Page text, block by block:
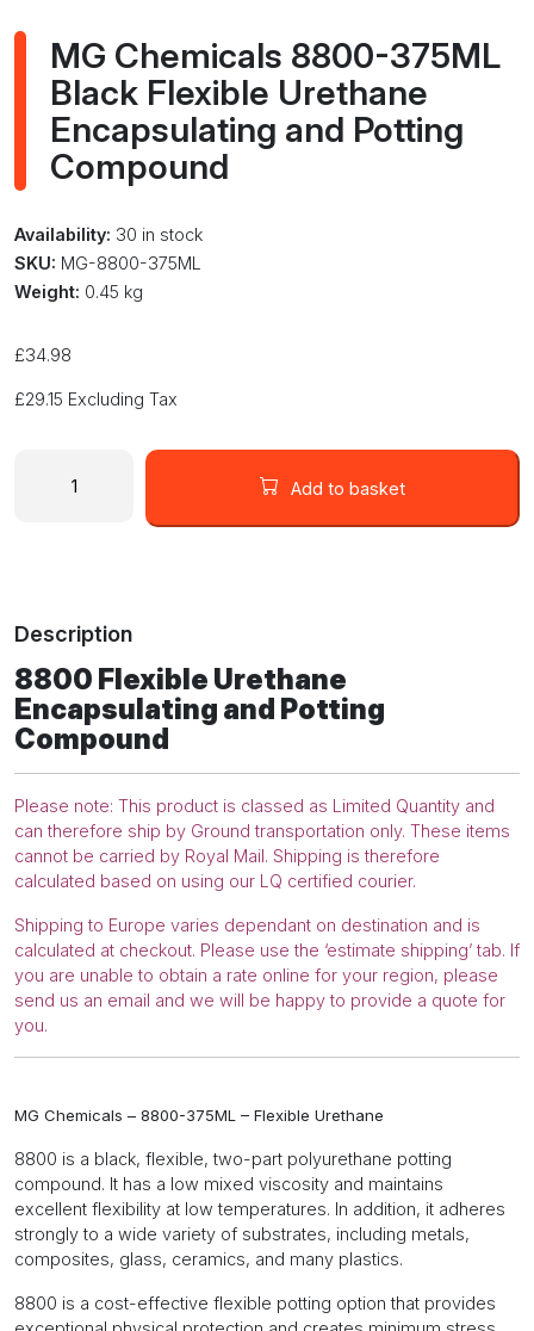
MG Chemicals 8800-375ML
Black Flexible Urethane
Encapsulating and Potting
Compound
Availability: 30 in stock
SKU: MG-8800-375ML
Weight: 0.45 kg
£34.98
£29.15 Excluding Tax
Chemicals
Encapsulating
Potting
Compound
quantity
Add to basket
Description
8800 Flexible Urethane
Encapsulating and Potting
Compound
Please note: This product is classed as Limited Quantity and
can therefore ship by Ground transportation only. These items
cannot be carried by Royal Mail. Shipping is therefore
calculated based on using our LQ certified courier.
Shipping to Europe varies dependant on destination and is
calculated at checkout. Please use the ‘estimate shipping’ tab. If
you are unable to obtain a rate online for your region, please
send us an email and we will be happy to provide a quote for
you.
MG Chemicals – 8800-375ML – Flexible Urethane
8800 is a black, flexible, two-part polyurethane potting
compound. It has a low mixed viscosity and maintains
excellent flexibility at low temperatures. In addition, it adheres
strongly to a wide variety of substrates, including metals,
composites, glass, ceramics, and many plastics.
8800 is a cost-effective flexible potting option that provides